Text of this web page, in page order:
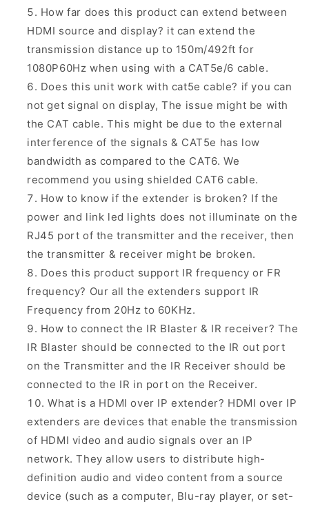
How far does this product can extend between
HDMI source and display? it can extend the
transmission distance up to 150m/492ft for
1080P60Hz when using with a CAT5e/6 cable.
Does this unit work with cat5e cable? if you can
not get signal on display, The issue might be with
the CAT cable. This might be due to the external
interference of the signals & CAT5e has low
bandwidth as compared to the CAT6. We
recommend you using shielded CAT6 cable.
How to know if the extender is broken? If the
power and link led lights does not illuminate on the
RJ45 port of the transmitter and the receiver, then
the transmitter & receiver might be broken.
Does this product support IR frequency or FR
frequency? Our all the extenders support IR
Frequency from 20Hz to 60KHz.
How to connect the IR Blaster & IR receiver? The
IR Blaster should be connected to the IR out port
on the Transmitter and the IR Receiver should be
connected to the IR in port on the Receiver.
What is a HDMI over IP extender? HDMI over IP
extenders are devices that enable the transmission
of HDMI video and audio signals over an IP
network. They allow users to distribute high-
definition audio and video content from a source
device (such as a computer, Blu-ray player, or set-